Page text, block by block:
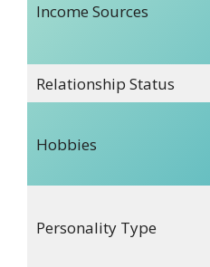
Income Sources
Relationship Status
Hobbies
Personality Type